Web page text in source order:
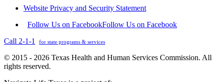
Website Privacy and Security Statement
Follow Us on FacebookFollow Us on Facebook
Call 2-1-1
for state programs & services
© 2015 - 2026 Texas Health and Human Services Commission. All
rights reserved.